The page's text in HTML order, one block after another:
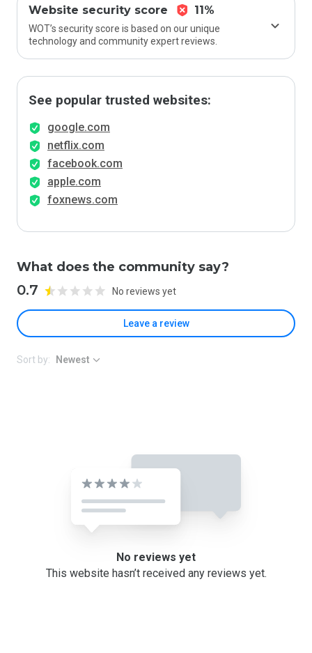
Website security score 11%
WOT’s security score is based on our unique
technology and community expert reviews.
See popular trusted websites:
google.com
netflix.com
facebook.com
apple.com
foxnews.com
What does the community say?
0.7 No reviews yet
Leave a review
Sort by: Newest
No reviews yet
This website hasn’t received any reviews yet.